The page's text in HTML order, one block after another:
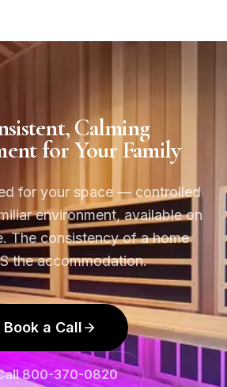
Calming
for Your Family
for your space — controlled
environment, available on
The consistency of a home
the accommodation.
Book a Call
800-370-0820